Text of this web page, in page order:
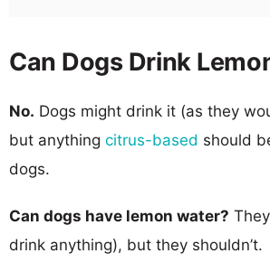
Can Dogs Drink
No. Dogs might drink it (as they
but anything citrus-based should
dogs.
Can dogs have lemon water?
drink anything), but they shouldn’t.